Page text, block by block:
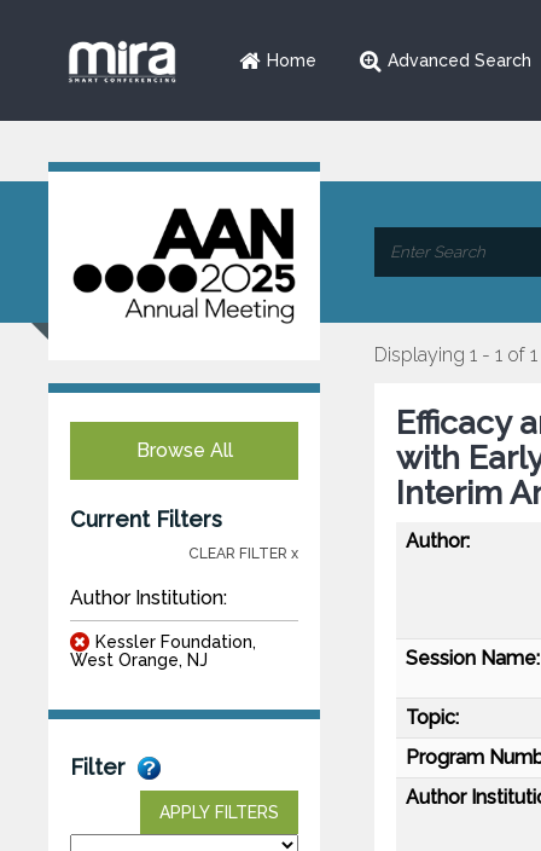
Home Advanced Search
Browse All
Current Filters
CLEAR FILTER x
Author Institution:
Kessler Foundation,
West Orange, NJ
Filter
APPLY FILTERS
Displaying 1 - 1 of 1
Efficacy
with
Interim
Author:
Session Name:
Topic:
Program
Author